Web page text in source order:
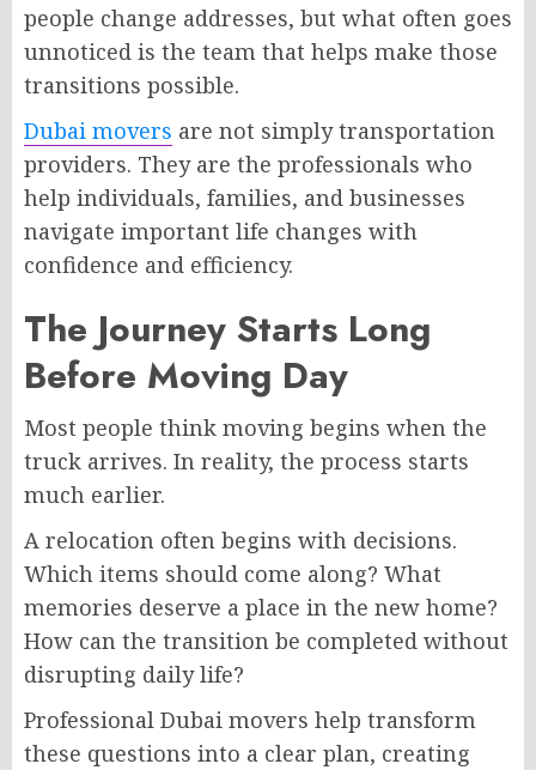
people change addresses, but what often goes
unnoticed is the team that helps make those
transitions possible.
Dubai movers are not simply transportation
providers. They are the professionals who
help individuals, families, and businesses
navigate important life changes with
confidence and efficiency.
The Journey Starts Long
Before Moving Day
Most people think moving begins when the
truck arrives. In reality, the process starts
much earlier.
A relocation often begins with decisions.
Which items should come along? What
memories deserve a place in the new home?
How can the transition be completed without
disrupting daily life?
Professional Dubai movers help transform
these questions into a clear plan, creating